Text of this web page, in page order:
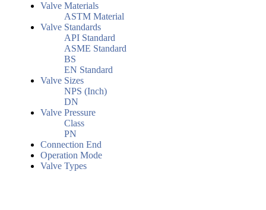
Valve Materials
ASTM Material
Valve Standards
API Standard
ASME Standard
BS
EN Standard
Valve Sizes
NPS (Inch)
DN
Valve Pressure
Class
PN
Connection End
Operation Mode
Valve Types